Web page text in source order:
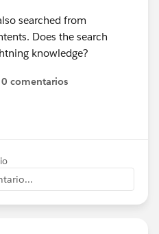
searched from
Does the search
knowledge?
0 comentarios